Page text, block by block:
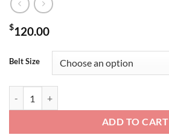
$120.00
Belt Size
ADD TO CART